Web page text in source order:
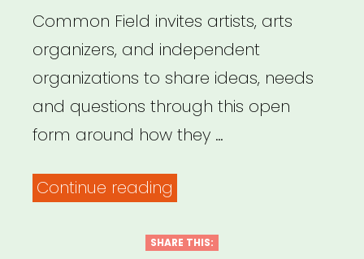
Common Field invites artists, arts
organizers, and independent
organizations to share ideas, needs
and questions through this open
form around how they …
Continue reading
–
SHARE THIS: